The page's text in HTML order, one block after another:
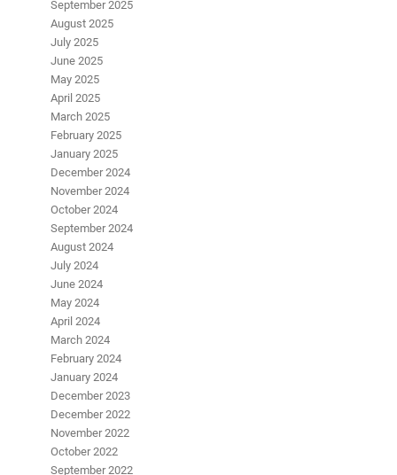
September 2025
August 2025
July 2025
June 2025
May 2025
April 2025
March 2025
February 2025
January 2025
December 2024
November 2024
October 2024
September 2024
August 2024
July 2024
June 2024
May 2024
April 2024
March 2024
February 2024
January 2024
December 2023
December 2022
November 2022
October 2022
September 2022